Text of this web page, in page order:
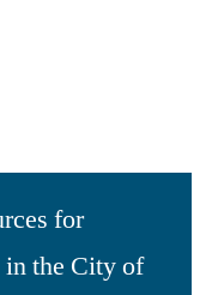
for
in the City of